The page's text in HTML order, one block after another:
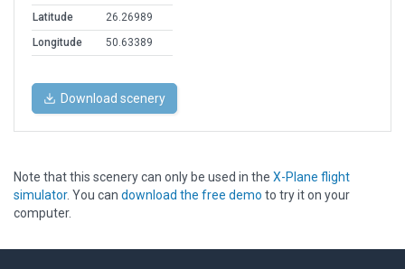
Latitude
26.26989
Longitude
50.63389
Download scenery
Note that this scenery can only be used in the X-Plane flight
simulator. You can download the free demo to try it on your
computer.